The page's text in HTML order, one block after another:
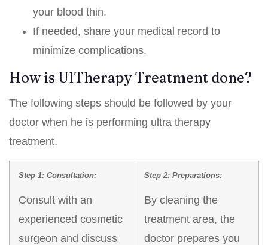
your blood thin.
If needed, share your medical record to
minimize complications.
How is UlTherapy Treatment done?
The following steps should be followed by your
doctor when he is performing ultra therapy
treatment.
Step 1: Consultation:
Consult with an
experienced cosmetic
surgeon and discuss
Step 2: Preparations:
By cleaning the
treatment area, the
doctor prepares you